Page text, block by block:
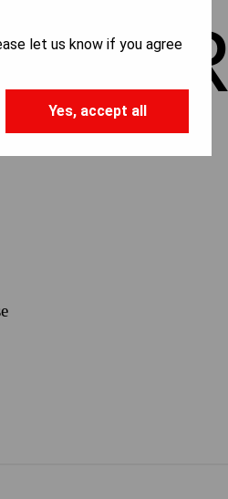
let us know if you agree
Yes, accept all